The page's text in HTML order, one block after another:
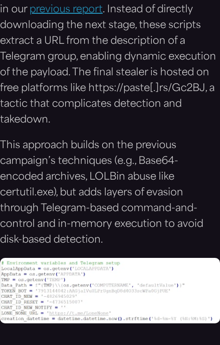
in our previous report. Instead of directly
downloading the next stage, these scripts
extract a URL from the description of a
Telegram group, enabling dynamic execution
of the payload. The final stealer is hosted on
free platforms like https://paste[.]rs/Gc2BJ, a
tactic that complicates detection and
takedown.
This approach builds on the previous
campaign’s techniques (e.g., Base64-
encoded archives, LOLBin abuse like
certutil.exe), but adds layers of evasion
through Telegram-based command-and-
control and in-memory execution to avoid
disk-based detection.